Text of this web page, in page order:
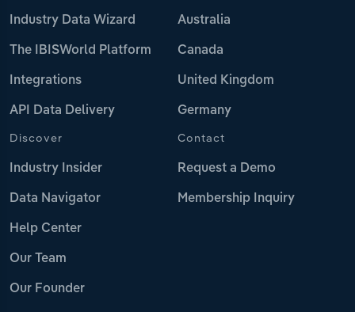
Industry Data Wizard
The IBISWorld Platform
Integrations
API Data Delivery
Australia
Canada
United Kingdom
Germany
Discover
Industry Insider
Data Navigator
Help Center
Our Team
Our Founder
Contact
Request a Demo
Membership Inquiry